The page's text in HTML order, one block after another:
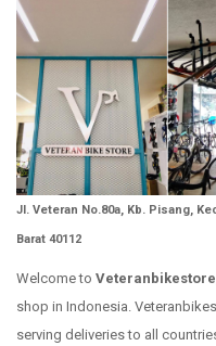
Jl. Veteran No.80a, Kb. Pisang,
Barat 40112
Welcome to Veteranbikestore
shop in Indonesia.
serving deliveries to all